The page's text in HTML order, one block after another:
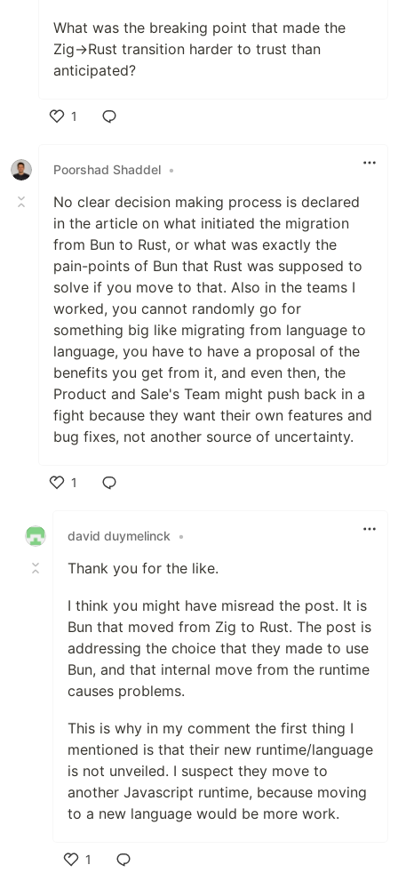
What was the breaking point that made the
Zig→Rust transition harder to trust than
anticipated?
1
Poorshad Shaddel •
No clear decision making process is declared
in the article on what initiated the migration
from Bun to Rust, or what was exactly the
pain-points of Bun that Rust was supposed to
solve if you move to that. Also in the teams I
worked, you cannot randomly go for
something big like migrating from language to
language, you have to have a proposal of the
benefits you get from it, and even then, the
Product and Sale's Team might push back in a
fight because they want their own features and
bug fixes, not another source of uncertainty.
1
david duymelinck
•
Thank you for the like.
I think you might have misread the post. It is
Bun that moved from Zig to Rust. The post is
addressing the choice that they made to use
Bun, and that internal move from the runtime
causes problems.
This is why in my comment the first thing I
mentioned is that their new runtime/language
is not unveiled. I suspect they move to
another Javascript runtime, because moving
to a new language would be more work.
1